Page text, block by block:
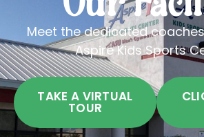
Meet the dedicated
Aspire Kids Sports
TAKE A VIRTUAL
TOUR